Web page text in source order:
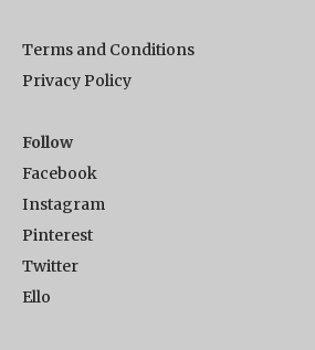
Terms and Conditions
Privacy Policy
Follow
Facebook
Instagram
Pinterest
Twitter
Ello